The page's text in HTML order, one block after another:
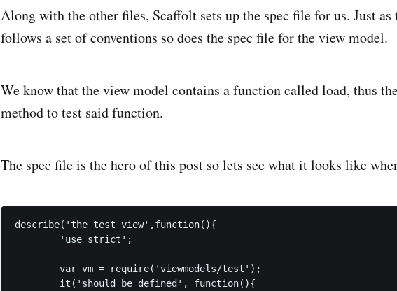
Along with the other files, Scaffolt sets up the spec file for us. Just as
follows a set of conventions so does the spec file for the view model.
We know that the view model contains a function called load, thus
method to test said function.
The spec file is the hero of this post so lets see what it looks like
describe('the test view',function(){
        'use strict';
        var vm = require('viewmodels/test');
        it('should be defined', function(){